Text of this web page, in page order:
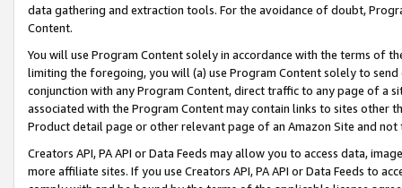
data gathering and extraction tools. For the avoidance of doubt,
Content.
You will use Program Content solely in accordance with the terms of
limiting the foregoing, you will (a) use Program Content solely to
conjunction with any Program Content, direct traffic to any page of a
associated with the Program Content may contain links to sites other
Product detail page or other relevant page of an Amazon Site and not
Creators API, PA API or Data Feeds may allow you to access data,
more affiliate sites. If you use Creators API, PA API or Data Feeds to